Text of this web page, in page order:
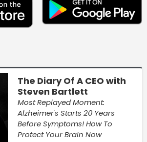
The Diary Of A CEO with
Steven Bartlett
Most Replayed Moment:
Alzheimer's Starts 20 Years
Before Symptoms! How To
Protect Your Brain Now